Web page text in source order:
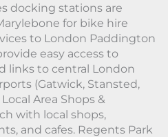
docking stations are
for bike hire
to London Paddington
easy access to
links to central London
(Gatwick, Stansted,
Area Shops &
with local shops,
and cafes. Regents Park